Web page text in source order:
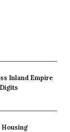
Inland Empire
Housing